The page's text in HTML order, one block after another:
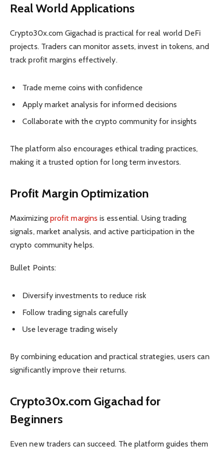
Real World Applications
Crypto30x.com Gigachad is practical for real world DeFi
projects. Traders can monitor assets, invest in tokens, and
track profit margins effectively.
Trade meme coins with confidence
Apply market analysis for informed decisions
Collaborate with the crypto community for insights
The platform also encourages ethical trading practices,
making it a trusted option for long term investors.
Profit Margin Optimization
Maximizingprofit marginsis essential. Using trading
signals, market analysis, and active participation in the
crypto community helps.
Bullet Points:
Diversify investments to reduce risk
Follow trading signals carefully
Use leverage trading wisely
By combining education and practical strategies, users can
significantly improve their returns.
Crypto30x.com Gigachad for
Beginners
Even new traders can succeed. The platform guides them